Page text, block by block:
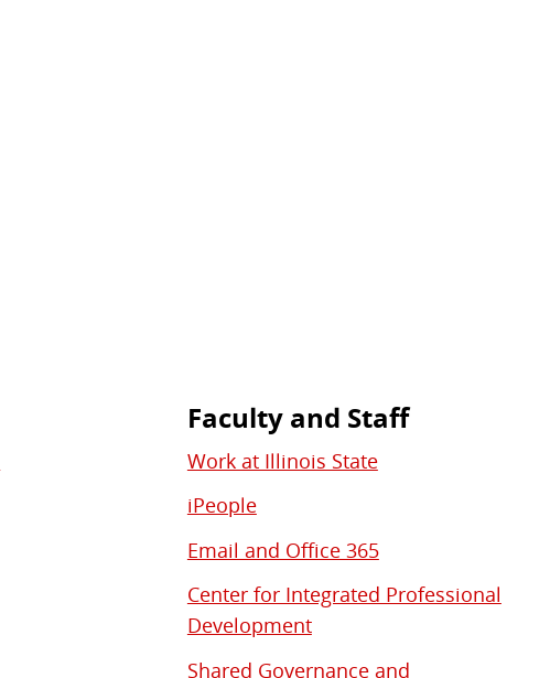
Faculty and Staff
Work at Illinois State
iPeople
Email and Office 365
Center for Integrated Professional
Development
Shared Governance and